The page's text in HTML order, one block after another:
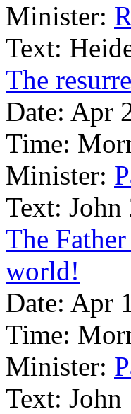
Minister:
Text:
The
Date: Apr
Time:
Minister:
Text: John
The
world!
Date: Apr
Time:
Minister:
Text: John